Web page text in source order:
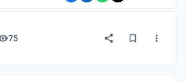
75